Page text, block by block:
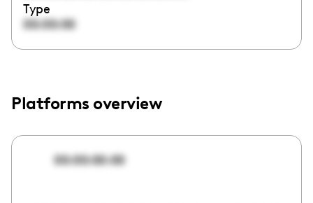
Type
00:00:00
Platforms overview
00:00:00:00